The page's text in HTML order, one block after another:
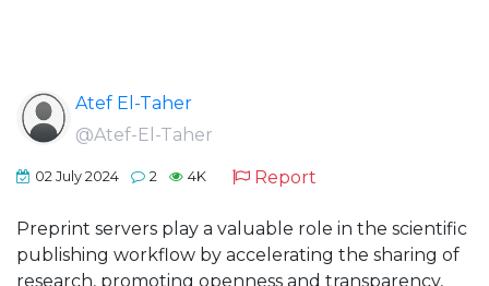
Atef El-Taher
@Atef-El-Taher
02 July 2024 2 4K Report
Preprint servers play a valuable role in the scientific
publishing workflow by accelerating the sharing of
research, promoting openness and transparency,